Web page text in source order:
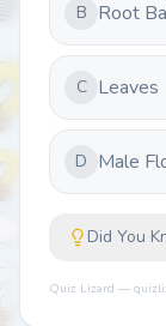
B Root
C Leaves
D Male
Did You
Quiz Lizard —